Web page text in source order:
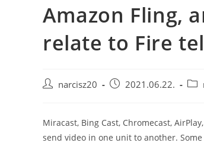
Amazon Fling,
relate to Fire
Post narcisz20
Post 2021.06.22.
Post
Miracast, Bing Cast, Chromecast,
send video in one unit to another.